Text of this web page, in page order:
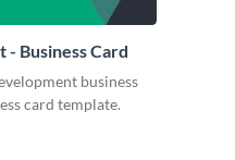
- Business Card
business
card template.